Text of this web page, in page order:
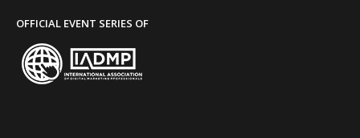
OFFICIAL EVENT SERIES OF